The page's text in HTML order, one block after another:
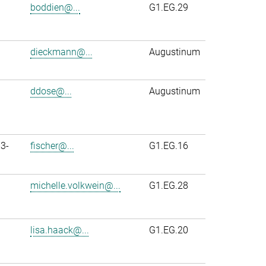
boddien@... G1.EG.29
dieckmann@... Augustinum
ddose@... Augustinum
fischer@... G1.EG.16
michelle.volkwein@... G1.EG.28
lisa.haack@... G1.EG.20